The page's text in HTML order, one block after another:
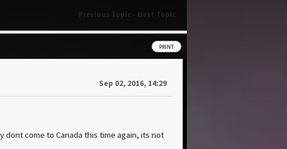
Previous Topic
Next Topic
PRINT
Sep 02, 2016, 14:29
come to Canada this time again, its not